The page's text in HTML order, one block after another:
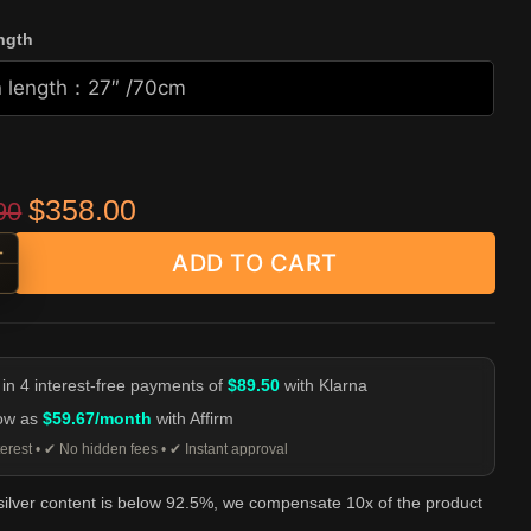
Original price was: $529.90.
$358.00
Hook Clasp Necklace - 925 Sterling Silver Chain quantity
ADD TO CART
in 4 interest-free payments of$89.50 with Klarna
as$59.67/month with Affirm
• ✔ No hidden fees • ✔ Instant approval
content is below 92.5%, we compensate 10x of the product